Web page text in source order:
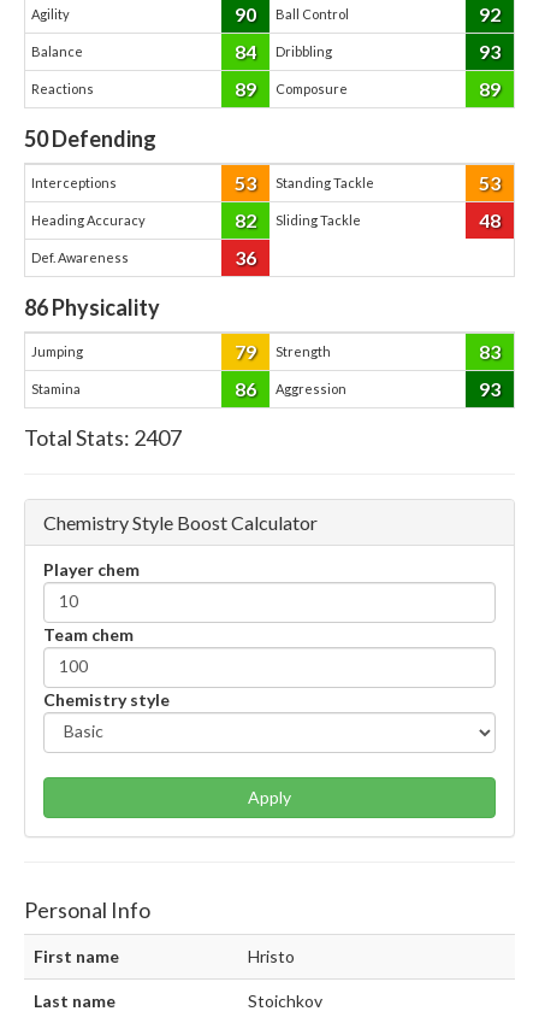
Agility 90 Ball Control 92
Balance 84 Dribbling 93
Reactions 89 Composure 89
50Defending
Interceptions 53 Standing Tackle 53
Heading Accuracy 82 Sliding Tackle 48
Def. Awareness 36
86Physicality
Jumping 79 Strength 83
Stamina 86 Aggression 93
Total Stats: 2407
Chemistry Style Boost Calculator
Player chem
Team chem
Chemistry style
Apply
Personal Info
First name Hristo
Last name Stoichkov